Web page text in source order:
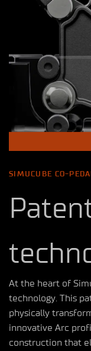
SIMUCUBE CO-
At the heart of
technology. This
physically
innovative Arc
construction that